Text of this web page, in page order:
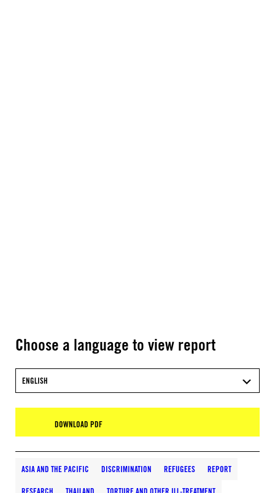
Choose a language to view report
ENGLISH
DOWNLOAD PDF
ASIA AND THE PACIFIC DISCRIMINATION REFUGEES REPORT